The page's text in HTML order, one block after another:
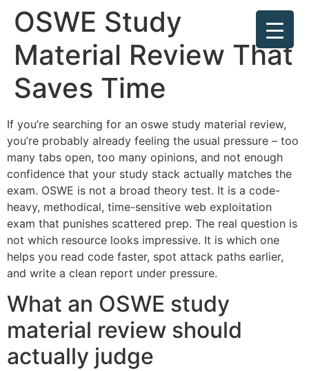
OSWE Study
Material Review That
Saves Time
If you’re searching for an oswe study material review,
you’re probably already feeling the usual pressure – too
many tabs open, too many opinions, and not enough
confidence that your study stack actually matches the
exam. OSWE is not a broad theory test. It is a code-
heavy, methodical, time-sensitive web exploitation
exam that punishes scattered prep. The real question is
not which resource looks impressive. It is which one
helps you read code faster, spot attack paths earlier,
and write a clean report under pressure.
What an OSWE study
material review should
actually judge